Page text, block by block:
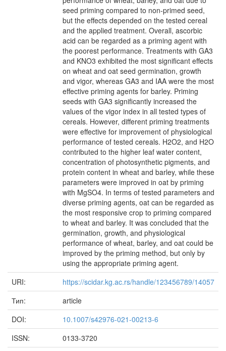
seed priming compared to non-primed seed,
but the effects depended on the tested cereal
and the applied treatment. Overall, ascorbic
acid can be regarded as a priming agent with
the poorest performance. Treatments with GA3
and KNO3 exhibited the most significant effects
on wheat and oat seed germination, growth
and vigor, whereas GA3 and IAA were the most
effective priming agents for barley. Priming
seeds with GA3 significantly increased the
values of the vigor index in all tested types of
cereals. However, different priming treatments
were effective for improvement of physiological
performance of tested cereals. H2O2, and H2O
contributed to the higher leaf water content,
concentration of photosynthetic pigments, and
protein content in wheat and barley, while these
parameters were improved in oat by priming
with MgSO4. In terms of tested parameters and
diverse priming agents, oat can be regarded as
the most responsive crop to priming compared
to wheat and barley. It was concluded that the
germination, growth, and physiological
performance of wheat, barley, and oat could be
improved by the priming method, but only by
using the appropriate priming agent.
URI:
https://scidar.kg.ac.rs/handle/123456789/14057
Тип:
article
DOI:
10.1007/s42976-021-00213-6
ISSN:
0133-3720